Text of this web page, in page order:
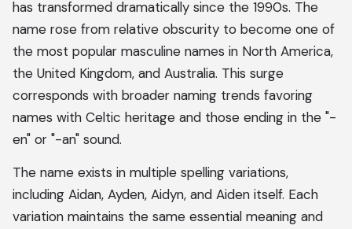
has transformed dramatically since the 1990s. The
name rose from relative obscurity to become one of
the most popular masculine names in North America,
the United Kingdom, and Australia. This surge
corresponds with broader naming trends favoring
names with Celtic heritage and those ending in the "-
en" or "-an" sound.
The name exists in multiple spelling variations,
including Aidan, Ayden, Aidyn, and Aiden itself. Each
variation maintains the same essential meaning and